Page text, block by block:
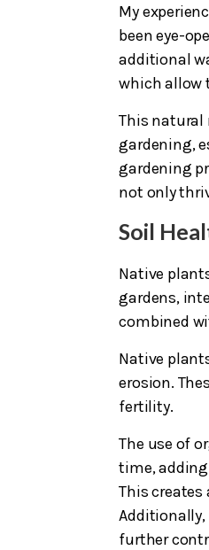
My
been eye-
additional
which allow
This natural
gardening,
gardening
not only
Soil
Native
gardens,
combined
Native
erosion.
fertility.
The use of
time,
This
further